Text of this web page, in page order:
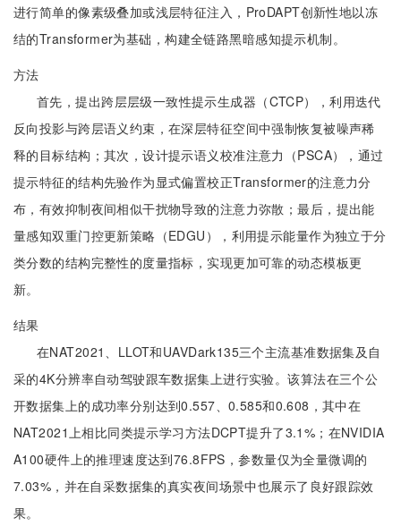
进行简单的像素级叠加或浅层特征注入，ProDAPT创新性地以冻
结的Transformer为基础，构建全链路黑暗感知提示机制。
方法
首先，提出跨层层级一致性提示生成器（CTCP），利用迭代
反向投影与跨层语义约束，在深层特征空间中强制恢复被噪声稀
释的目标结构；其次，设计提示语义校准注意力（PSCA），通过
提示特征的结构先验作为显式偏置校正Transformer的注意力分
布，有效抑制夜间相似干扰物导致的注意力弥散；最后，提出能
量感知双重门控更新策略（EDGU），利用提示能量作为独立于分
类分数的结构完整性的度量指标，实现更加可靠的动态模板更
新。
结果
在NAT2021、LLOT和UAVDark135三个主流基准数据集及自
采的4K分辨率自动驾驶跟车数据集上进行实验。该算法在三个公
开数据集上的成功率分别达到0.557、0.585和0.608，其中在
NAT2021上相比同类提示学习方法DCPT提升了3.1%；在NVIDIA
A100硬件上的推理速度达到76.8FPS，参数量仅为全量微调的
7.03%，并在自采数据集的真实夜间场景中也展示了良好跟踪效
果。